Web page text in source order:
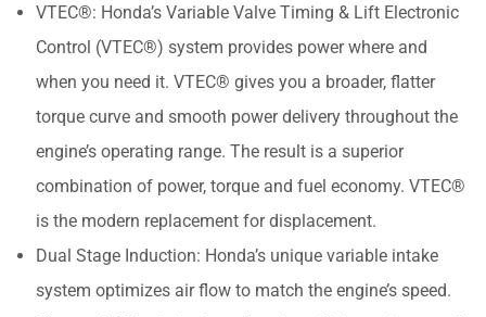
VTEC®: Honda’s Variable Valve Timing & Lift Electronic
Control (VTEC®) system provides power where and
when you need it. VTEC® gives you a broader, flatter
torque curve and smooth power delivery throughout the
engine’s operating range. The result is a superior
combination of power, torque and fuel economy. VTEC®
is the modern replacement for displacement.
Dual Stage Induction: Honda’s unique variable intake
system optimizes air flow to match the engine’s speed.